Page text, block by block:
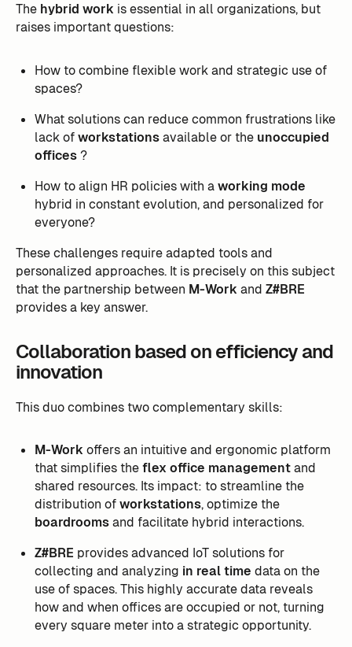
The hybrid work is essential in all organizations, but
raises important questions:
How to combine flexible work and strategic use of
spaces?
What solutions can reduce common frustrations like
lack ofworkstationsavailable or the unoccupied
offices?
How to align HR policies with aworking mode
hybrid in constant evolution, and personalized for
everyone?
These challenges require adapted tools and
personalized approaches. It is precisely on this subject
that the partnership between M-Work and Z#BRE
provides a key answer.
Collaboration based on efficiency and
innovation
This duo combines two complementary skills:
M-Work offers an intuitive and ergonomic platform
that simplifies theflex office managementand
shared resources. Its impact: to streamline the
distribution ofworkstations, optimize the
boardroomsand facilitate hybrid interactions.
Z#BRE provides advanced IoT solutions for
collecting and analyzing in real time data on the
use of spaces. This highly accurate data reveals
how and when offices are occupied or not, turning
every square meter into a strategic opportunity.